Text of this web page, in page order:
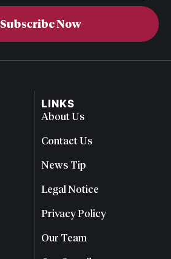
Subscribe Now
LINKS
About Us
Contact Us
News Tip
Legal Notice
Privacy Policy
Our Team